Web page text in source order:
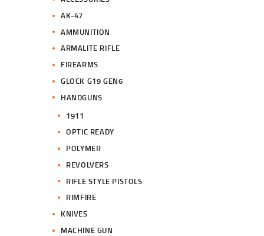
.
AK-47
AMMUNITION
ARMALITE RIFLE
FIREARMS
GLOCK G19 GEN6
HANDGUNS
1911
OPTIC READY
POLYMER
REVOLVERS
RIFLE STYLE PISTOLS
RIMFIRE
KNIVES
MACHINE GUN